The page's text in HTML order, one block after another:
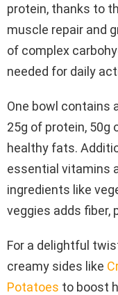
protein, thanks to
muscle repair and
of complex
needed for daily
One bowl contains
25g of protein, 50g
healthy fats.
essential vitamins
ingredients like
veggies adds fiber,
For a delightful
creamy sides like
Potatoes to boost